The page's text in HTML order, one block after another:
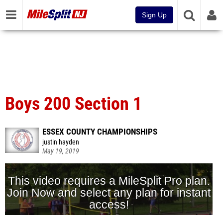
Sign Up
Boys 200 Section 1
ESSEX COUNTY CHAMPIONSHIPS
justin hayden
May 19, 2019